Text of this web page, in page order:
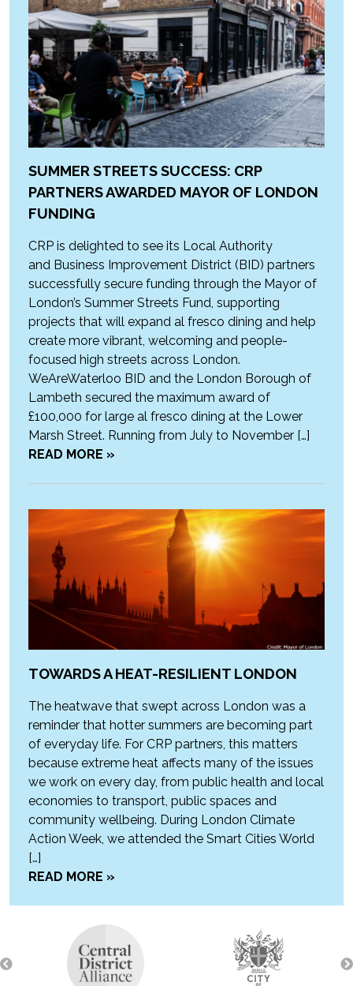
SUMMER STREETS SUCCESS: CRP
PARTNERS AWARDED MAYOR OF LONDON
FUNDING
CRP is delighted to see its Local Authority
and Business Improvement District (BID) partners
successfully secure funding through the Mayor of
London’s Summer Streets Fund, supporting
projects that will expand al fresco dining and help
create more vibrant, welcoming and people-
focused high streets across London.
WeAreWaterloo BID and the London Borough of
Lambeth secured the maximum award of
£100,000 for large al fresco dining at the Lower
Marsh Street. Running from July to November […]
READ MORE »
TOWARDS A HEAT-RESILIENT LONDON
The heatwave that swept across London was a
reminder that hotter summers are becoming part
of everyday life. For CRP partners, this matters
because extreme heat affects many of the issues
we work on every day, from public health and local
economies to transport, public spaces and
community wellbeing. During London Climate
Action Week, we attended the Smart Cities World
[…]
READ MORE »